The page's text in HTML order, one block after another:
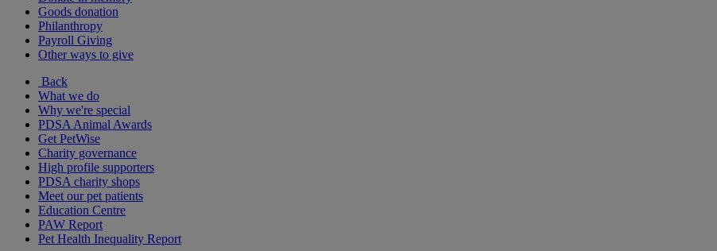
Goods donation
Philanthropy
Payroll Giving
Other ways to give
Back
What we do
Why we're special
PDSA Animal Awards
Get PetWise
Charity governance
High profile supporters
PDSA charity shops
Meet our pet patients
Education Centre
PAW Report
Pet Health Inequality Report